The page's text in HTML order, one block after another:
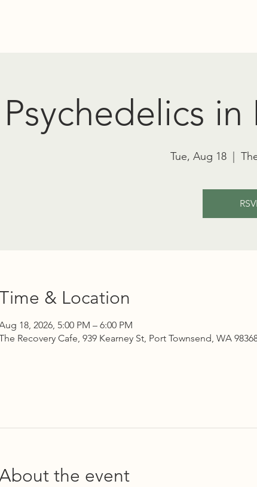
Psychedelics
Tue, Aug 18
& Location
18, 2026, 5:00 PM – 6:00 PM
Recovery Cafe, 939 Kearney St, Port Townsend, WA
the event